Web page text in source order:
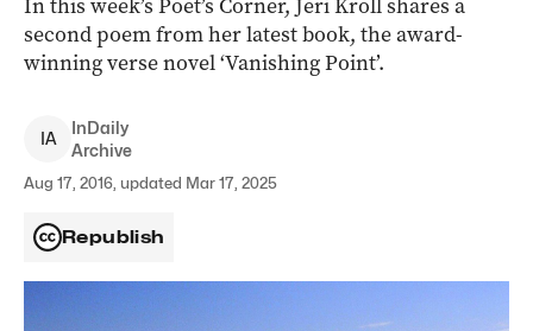
In this week’s Poet’s Corner, Jeri Kroll shares a
second poem from her latest book, the award-
winning verse novel ‘Vanishing Point’.
IA
InDaily
Archive
Aug 17, 2016, updated Mar 17, 2025
Republish